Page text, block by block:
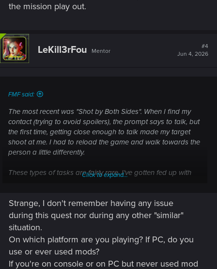
the mission play out.
LeKill3rFou Mentor
#4
Jun 4, 2026
FMF said:
The most recent was "Shot by Both Sides". When I find my
contact (trying to avoid spoilers), the prompt says to talk, but
the first time, getting close enough to talk made my target
shoot at me. I had to reload the game and walk towards the
person a little differently.
These types of tasks are fairly rare. I've gotten fed up with
Click to expand...
Strange, I don't remember having any issue
during this quest nor during any other "similar"
situation.
On which platform are you playing? If PC, do you
use or ever used mods?
If you're on console or on PC but never used mod